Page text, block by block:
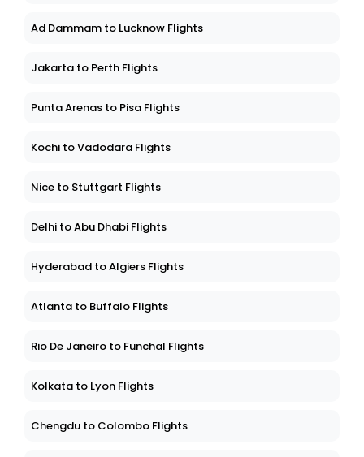
Ad Dammam to Lucknow Flights
Jakarta to Perth Flights
Punta Arenas to Pisa Flights
Kochi to Vadodara Flights
Nice to Stuttgart Flights
Delhi to Abu Dhabi Flights
Hyderabad to Algiers Flights
Atlanta to Buffalo Flights
Rio De Janeiro to Funchal Flights
Kolkata to Lyon Flights
Chengdu to Colombo Flights